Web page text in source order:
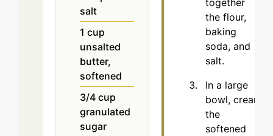
salt
1 cup
unsalted
butter,
softened
3/4 cup
granulated
sugar
the flour,
baking
soda, and
salt.
In a large
bowl, cream
the
softened